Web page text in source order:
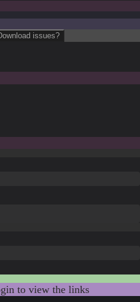
issues?
to view the links